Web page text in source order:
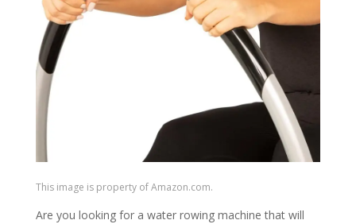
This image is property of Amazon.com.
Are you looking for a water rowing machine that will